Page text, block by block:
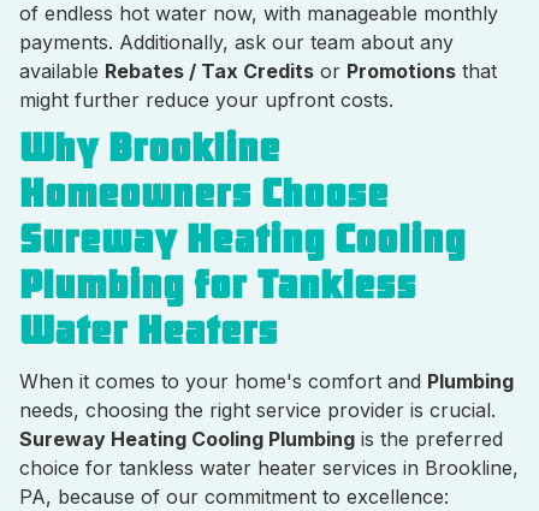
of endless hot water now, with manageable monthly
payments. Additionally, ask our team about any
available Rebates / Tax Credits or Promotions that
might further reduce your upfront costs.
Why Brookline
Homeowners Choose
Sureway Heating Cooling
Plumbing for Tankless
Water Heaters
When it comes to your home's comfort and Plumbing
needs, choosing the right service provider is crucial.
Sureway Heating Cooling Plumbing is the preferred
choice for tankless water heater services in Brookline,
PA, because of our commitment to excellence: